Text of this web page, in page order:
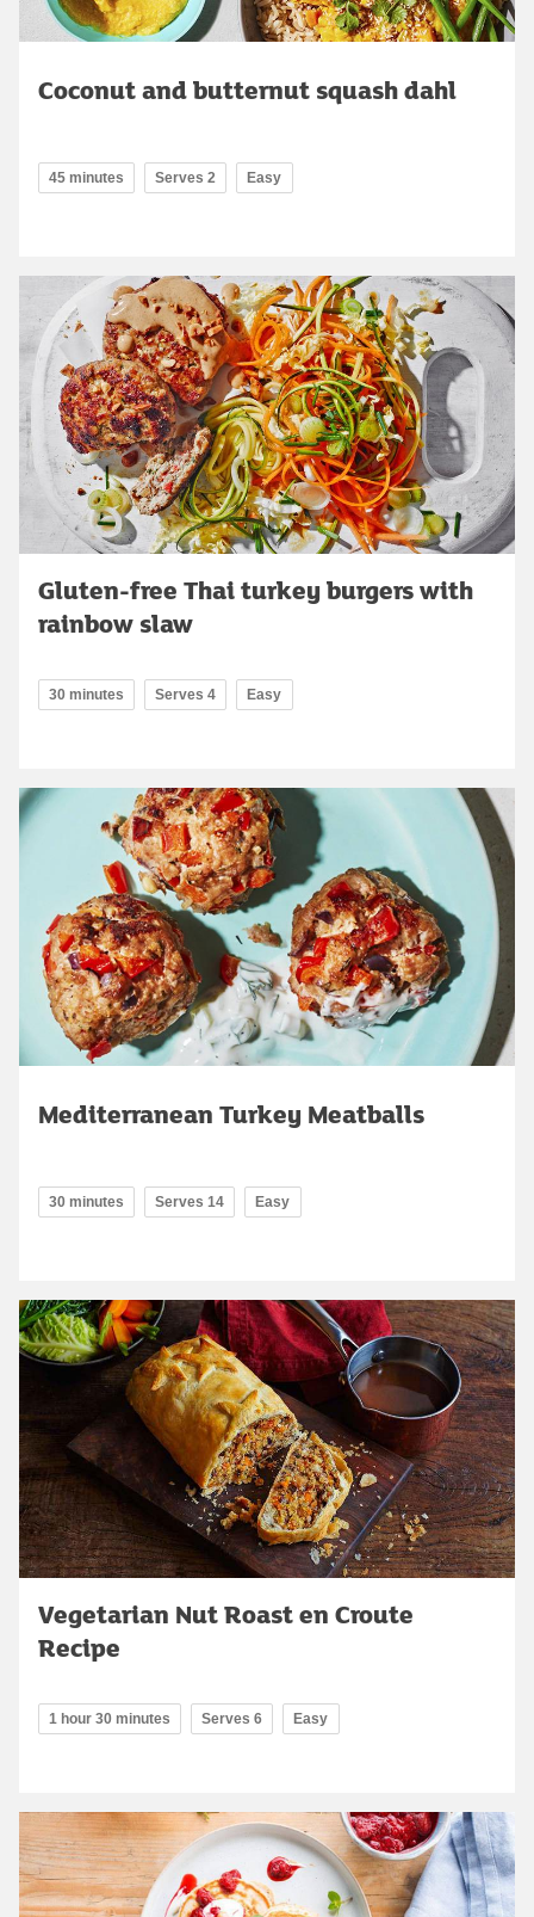
Coconut and butternut squash dahl
45 minutes Serves 2 Easy
Gluten-free Thai turkey burgers with
rainbow slaw
30 minutes Serves 4 Easy
Mediterranean Turkey Meatballs
30 minutes Serves 14 Easy
Vegetarian Nut Roast en Croute
Recipe
1 hour 30 minutes Serves 6 Easy